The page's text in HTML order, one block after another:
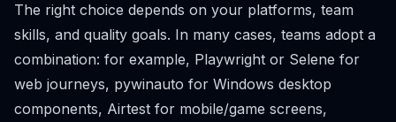
The right choice depends on your platforms, team
skills, and quality goals. In many cases, teams adopt a
combination: for example, Playwright or Selene for
web journeys, pywinauto for Windows desktop
components, Airtest for mobile/game screens,